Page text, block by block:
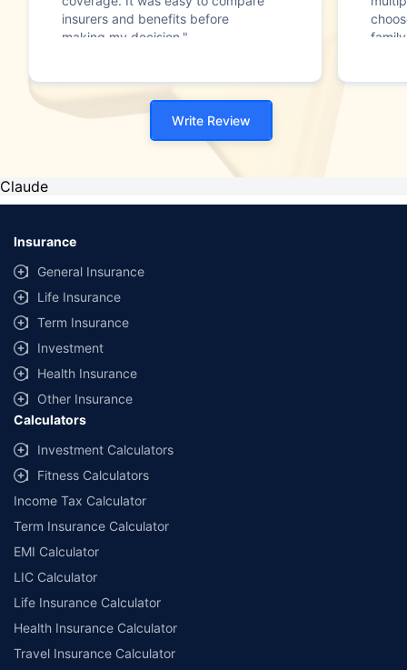
insurers and benefits before
making my decision."
Write Review
Claude
Insurance
General Insurance
Life Insurance
Term Insurance
Investment
Health Insurance
Other Insurance
Calculators
Investment Calculators
Fitness Calculators
Income Tax Calculator
Term Insurance Calculator
EMI Calculator
LIC Calculator
Life Insurance Calculator
Health Insurance Calculator
Travel Insurance Calculator